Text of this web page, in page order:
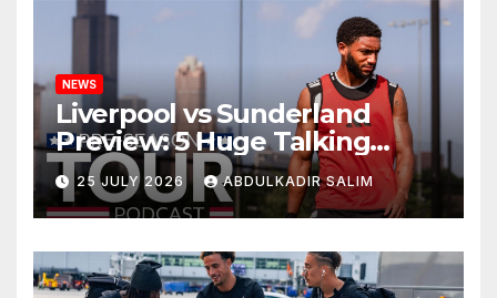
NEWS
Liverpool vs Sunderland
Preview: 5 Huge Talking
Points as Andoni Iraola
Begins a Bold New Era in
Nashville
25 JULY 2026 ABDULKADIR SALIM